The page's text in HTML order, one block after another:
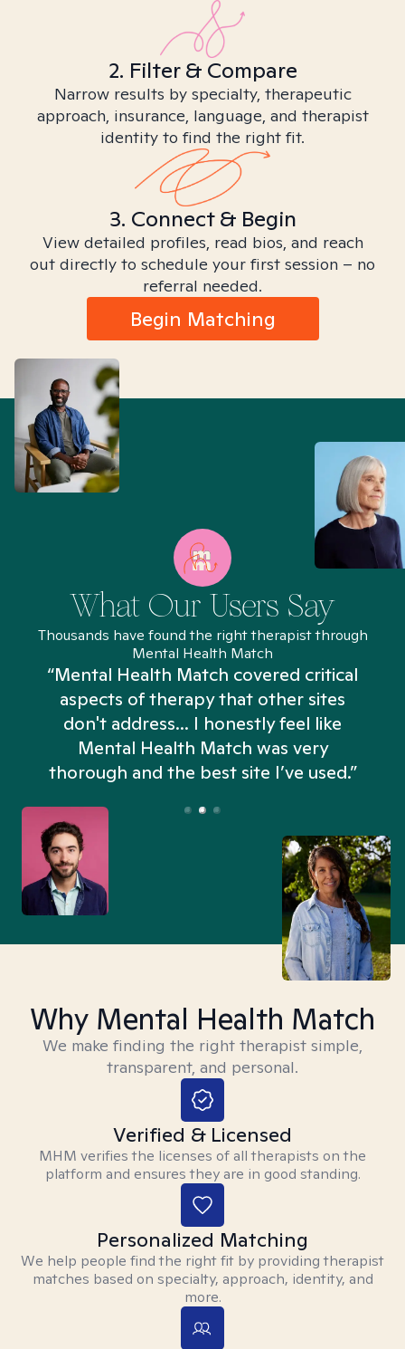
2. Filter & Compare
Narrow results by specialty, therapeutic
approach, insurance, language, and therapist
identity to find the right fit.
3. Connect & Begin
View detailed profiles, read bios, and reach
out directly to schedule your first session – no
referral needed.
Begin Matching
What Our Users Say
Thousands have found the right therapist through
Mental Health Match
“Mental Health Match covered critical
aspects of therapy that other sites
don't address... I honestly feel like
Mental Health Match was very
thorough and the best site I’ve used.”
Why Mental Health Match
We make finding the right therapist simple,
transparent, and personal.
Verified & Licensed
MHM verifies the licenses of all therapists on the
platform and ensures they are in good standing.
Personalized Matching
We help people find the right fit by providing therapist
matches based on specialty, approach, identity, and
more.